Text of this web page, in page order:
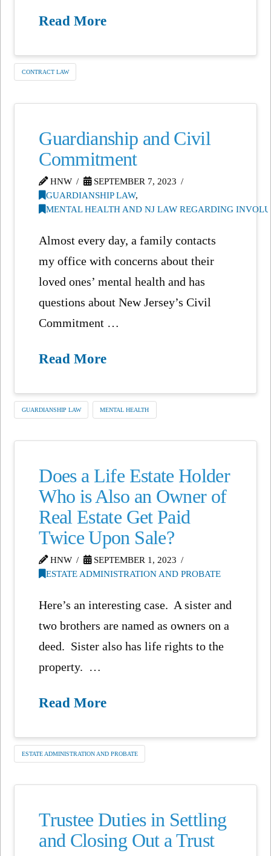
Read More
CONTRACT LAW
Guardianship and Civil
Commitment
HNW
SEPTEMBER 7, 2023
GUARDIANSHIP LAW,
MENTAL HEALTH AND NJ LAW REGARDING
Almost every day, a family contacts
my office with concerns about their
loved ones’ mental health and has
questions about New Jersey’s Civil
Commitment …
Read More
GUARDIANSHIP LAW MENTAL HEALTH
Does a Life Estate Holder
Who is Also an Owner of
Real Estate Get Paid
Twice Upon Sale?
HNW
SEPTEMBER 1, 2023
ESTATE ADMINISTRATION AND PROBATE
Here’s an interesting case. A sister and
two brothers are named as owners on a
deed. Sister also has life rights to the
property. …
Read More
ESTATE ADMINISTRATION AND PROBATE
Trustee Duties in Settling
and Closing Out a Trust